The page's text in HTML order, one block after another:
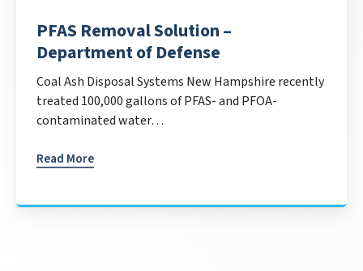
PFAS Removal Solution –
Department of Defense
Coal Ash Disposal Systems New Hampshire recently
treated 100,000 gallons of PFAS- and PFOA-
contaminated water…
Read More